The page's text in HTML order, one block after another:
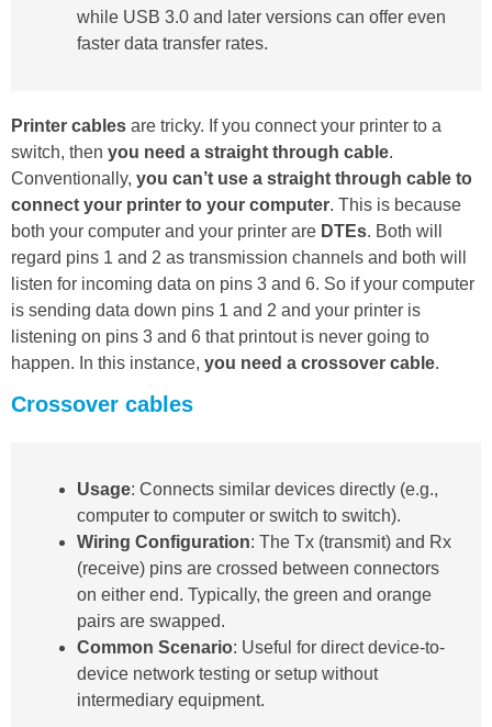
while USB 3.0 and later versions can offer even
faster data transfer rates.
Printer cables are tricky. If you connect your printer to a
switch, then you need a straight through cable.
Conventionally, you can’t use a straight through cable to
connect your printer to your computer. This is because
both your computer and your printer are DTEs. Both will
regard pins 1 and 2 as transmission channels and both will
listen for incoming data on pins 3 and 6. So if your computer
is sending data down pins 1 and 2 and your printer is
listening on pins 3 and 6 that printout is never going to
happen. In this instance, you need a crossover cable.
Crossover cables
Usage: Connects similar devices directly (e.g.,
computer to computer or switch to switch).
Wiring Configuration: The Tx (transmit) and Rx
(receive) pins are crossed between connectors
on either end. Typically, the green and orange
pairs are swapped.
Common Scenario: Useful for direct device-to-
device network testing or setup without
intermediary equipment.